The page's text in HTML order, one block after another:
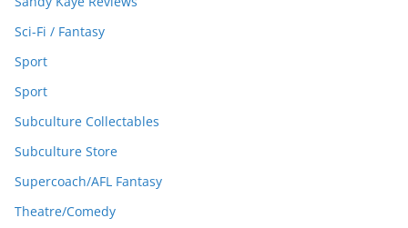
Sci-Fi / Fantasy
Sport
Sport
Subculture Collectables
Subculture Store
Supercoach/AFL Fantasy
Theatre/Comedy